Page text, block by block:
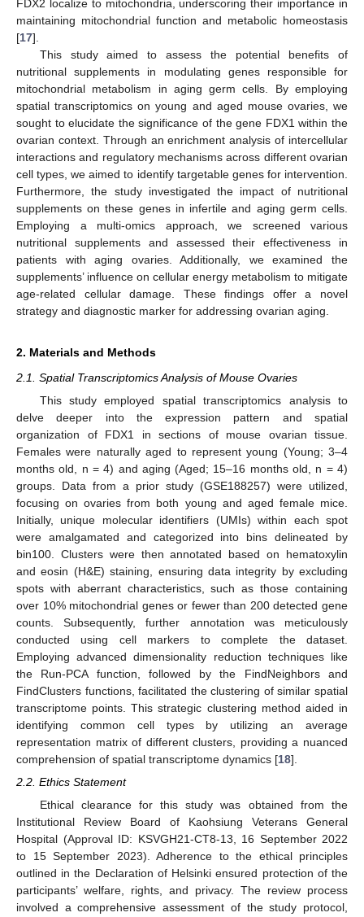
FDX2 localize to mitochondria, underscoring their importance in
maintaining mitochondrial function and metabolic homeostasis
[17].
This study aimed to assess the potential benefits of
nutritional supplements in modulating genes responsible for
mitochondrial metabolism in aging germ cells. By employing
spatial transcriptomics on young and aged mouse ovaries, we
sought to elucidate the significance of the gene FDX1 within the
ovarian context. Through an enrichment analysis of intercellular
interactions and regulatory mechanisms across different ovarian
cell types, we aimed to identify targetable genes for intervention.
Furthermore, the study investigated the impact of nutritional
supplements on these genes in infertile and aging germ cells.
Employing a multi-omics approach, we screened various
nutritional supplements and assessed their effectiveness in
patients with aging ovaries. Additionally, we examined the
supplements’ influence on cellular energy metabolism to mitigate
age-related cellular damage. These findings offer a novel
strategy and diagnostic marker for addressing ovarian aging.
2. Materials and Methods
2.1. Spatial Transcriptomics Analysis of Mouse Ovaries
This study employed spatial transcriptomics analysis to
delve deeper into the expression pattern and spatial
organization of FDX1 in sections of mouse ovarian tissue.
Females were naturally aged to represent young (Young; 3–4
months old, n = 4) and aging (Aged; 15–16 months old, n = 4)
groups. Data from a prior study (GSE188257) were utilized,
focusing on ovaries from both young and aged female mice.
Initially, unique molecular identifiers (UMIs) within each spot
were amalgamated and categorized into bins delineated by
bin100. Clusters were then annotated based on hematoxylin
and eosin (H&E) staining, ensuring data integrity by excluding
spots with aberrant characteristics, such as those containing
over 10% mitochondrial genes or fewer than 200 detected gene
counts. Subsequently, further annotation was meticulously
conducted using cell markers to complete the dataset.
Employing advanced dimensionality reduction techniques like
the Run-PCA function, followed by the FindNeighbors and
FindClusters functions, facilitated the clustering of similar spatial
transcriptome points. This strategic clustering method aided in
identifying common cell types by utilizing an average
representation matrix of different clusters, providing a nuanced
comprehension of spatial transcriptome dynamics [18].
2.2. Ethics Statement
Ethical clearance for this study was obtained from the
Institutional Review Board of Kaohsiung Veterans General
Hospital (Approval ID: KSVGH21-CT8-13, 16 September 2022
to 15 September 2023). Adherence to the ethical principles
outlined in the Declaration of Helsinki ensured protection of the
participants’ welfare, rights, and privacy. The review process
involved a comprehensive assessment of the study protocol,